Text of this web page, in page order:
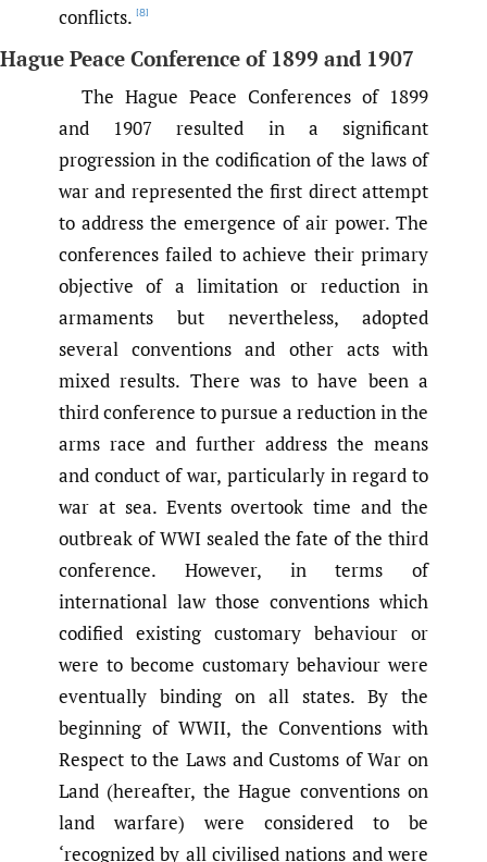
conflicts. [8]
Hague Peace Conference of 1899 and 1907
The Hague Peace Conferences of 1899
and 1907 resulted in a significant
progression in the codification of the laws of
war and represented the first direct attempt
to address the emergence of air power. The
conferences failed to achieve their primary
objective of a limitation or reduction in
armaments but nevertheless, adopted
several conventions and other acts with
mixed results. There was to have been a
third conference to pursue a reduction in the
arms race and further address the means
and conduct of war, particularly in regard to
war at sea. Events overtook time and the
outbreak of WWI sealed the fate of the third
conference. However, in terms of
international law those conventions which
codified existing customary behaviour or
were to become customary behaviour were
eventually binding on all states. By the
beginning of WWII, the Conventions with
Respect to the Laws and Customs of War on
Land (hereafter, the Hague conventions on
land warfare) were considered to be
‘recognized by all civilised nations and were